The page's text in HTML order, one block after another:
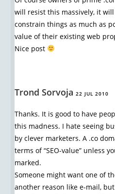
will resist this massively, it
constrain things as much as
value of their existing web
Nice post
Trond Sorvoja 22 JUL 2010
Thanks. It is good to have
this madness. I hate seeing
by clever marketers. A .co
terms of “SEO-value” unless
marked.
Someone might want one of
another reason like e-mail,